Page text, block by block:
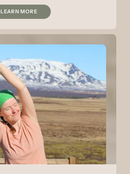
LEARN MORE